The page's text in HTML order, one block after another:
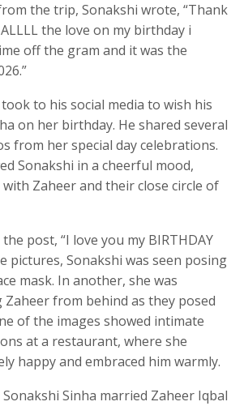
the trip, Sonakshi wrote, “Thank
the love on my birthday i
off the gram and it was the
to his social media to wish his
on her birthday. He shared several
from her special day celebrations.
Sonakshi in a cheerful mood,
Zaheer and their close circle of
post, “I love you my BIRTHDAY
pictures, Sonakshi was seen posing
mask. In another, she was
from behind as they posed
of the images showed intimate
at a restaurant, where she
happy and embraced him warmly.
Sinha married Zaheer Iqbal